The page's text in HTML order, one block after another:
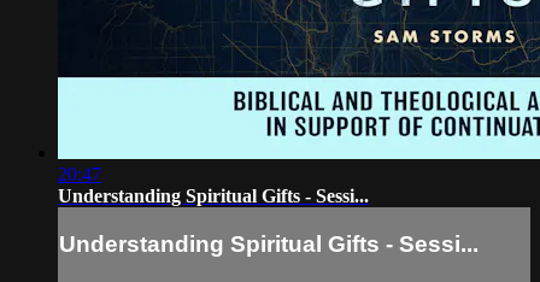
20:47
Understanding Spiritual Gifts - Sessi...
Understanding Spiritual Gifts - Sessi...